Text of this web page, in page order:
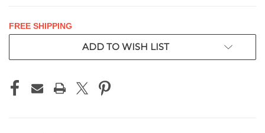
FREE SHIPPING
ADD TO WISH LIST